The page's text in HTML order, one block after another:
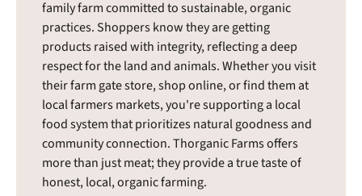
family farm committed to sustainable, organic
practices. Shoppers know they are getting
products raised with integrity, reflecting a deep
respect for the land and animals. Whether you visit
their farm gate store, shop online, or find them at
local farmers markets, you're supporting a local
food system that prioritizes natural goodness and
community connection. Thorganic Farms offers
more than just meat; they provide a true taste of
honest, local, organic farming.